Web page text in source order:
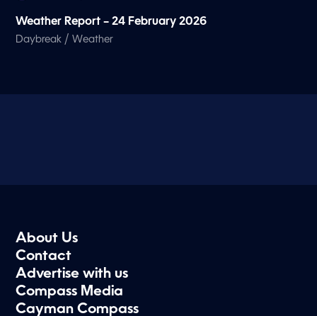
Weather Report – 24 February 2026
Daybreak /Weather
About Us
Contact
Advertise with us
Compass Media
Cayman Compass